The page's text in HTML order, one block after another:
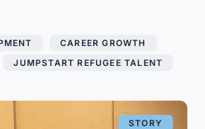
CAREER GROWTH
JUMPSTART REFUGEE TALENT
STORY